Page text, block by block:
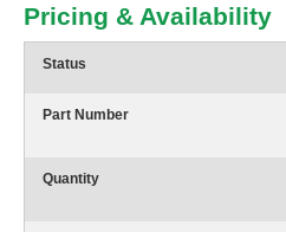
Pricing & Availability
Status
Part Number
Quantity